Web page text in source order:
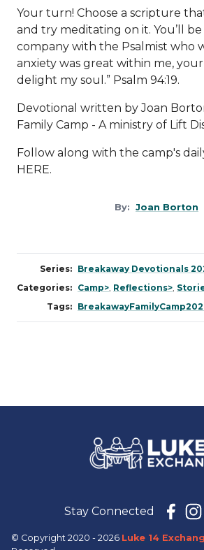
Your turn! Choose a scripture
and try meditating on it. You’ll be
company with the Psalmist who
anxiety was great within me,
delight my soul.” Psalm 94:19.
Devotional written by Joan
Family Camp - A ministry of Lift
Follow along with the camp's
HERE.
By: Joan Borton
Series: Breakaway Devotionals
Categories: Camp>, Reflections>,
Tags:
Stay Connected
© Copyright 2020 - 2026 Luke 14